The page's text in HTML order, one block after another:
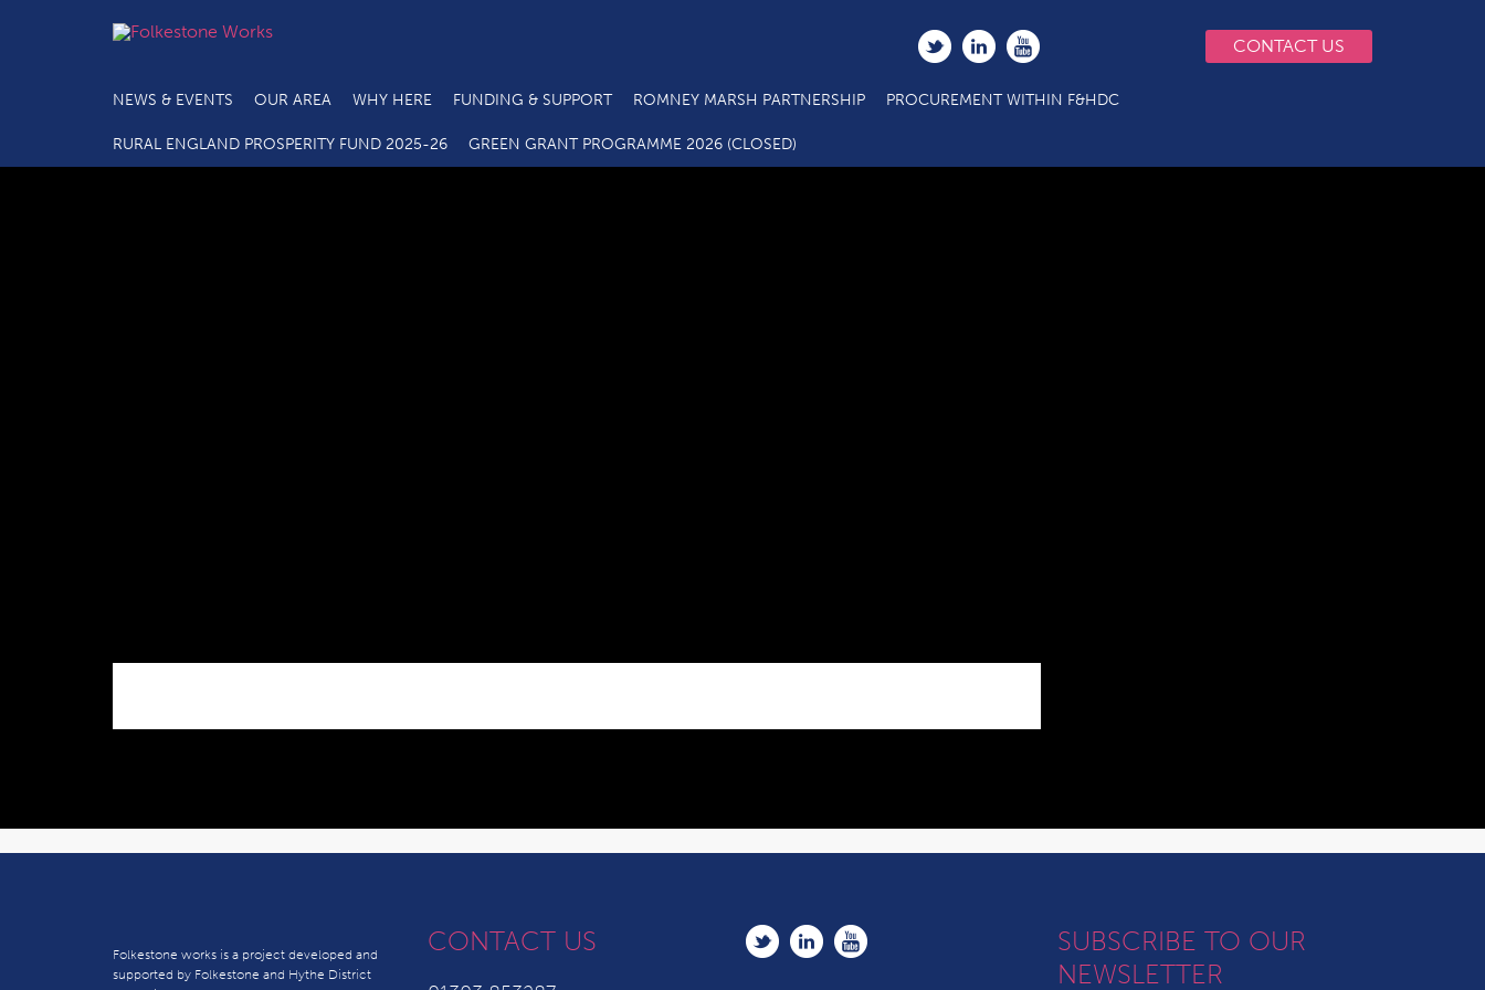
CONTACT US
NEWS & EVENTS OUR AREA WHY HERE FUNDING & SUPPORT ROMNEY MARSH PARTNERSHIP PROCUREMENT WITHIN F&HDC
RURAL ENGLAND PROSPERITY FUND 2025-26 GREEN GRANT PROGRAMME 2026 (CLOSED)
D1.4 Main Project Claim Form 220218
Folkestone works is a project developed and
supported by Folkestone and Hythe District
CONTACT US
SUBSCRIBE TO OUR
NEWSLETTER